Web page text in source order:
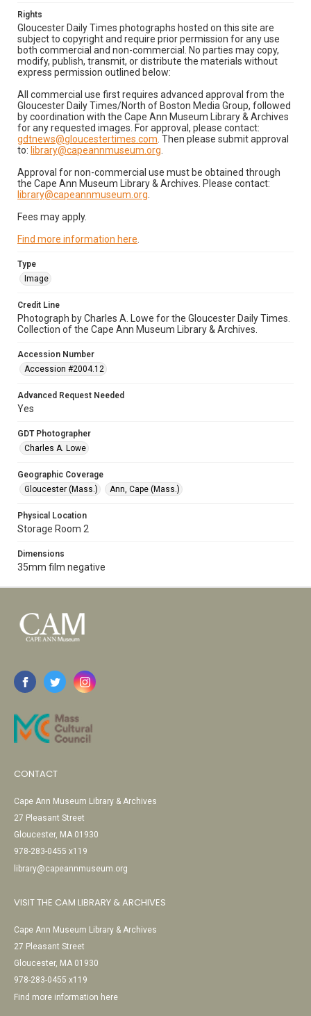
Rights
Gloucester Daily Times photographs hosted on this site are
subject to copyright and require prior permission for any use
both commercial and non-commercial. No parties may copy,
modify, publish, transmit, or distribute the materials without
express permission outlined below:
All commercial use first requires advanced approval from the
Gloucester Daily Times/North of Boston Media Group, followed
by coordination with the Cape Ann Museum Library & Archives
for any requested images. For approval, please contact:
gdtnews@gloucestertimes.com . Then please submit approval
to: library@capeannmuseum.org
Approval for non-commercial use must be obtained through
the Cape Ann Museum Library & Archives. Please contact:
library@capeannmuseum.org
Fees may apply.
Find more information here
Type
Image
Credit Line
Photograph by Charles A. Lowe for the Gloucester Daily Times.
Collection of the Cape Ann Museum Library & Archives.
Accession Number
Accession #2004.12
Advanced Request Needed
Yes
GDT Photographer
Charles A. Lowe
Geographic Coverage
Gloucester (Mass.)
Ann, Cape (Mass.)
Physical Location
Storage Room 2
Dimensions
35mm film negative
CONTACT
Cape Ann Museum Library & Archives
27 Pleasant Street
Gloucester, MA 01930
978-283-0455 x119
library@capeannmuseum.org
VISIT THE CAM LIBRARY & ARCHIVES
Cape Ann Museum Library & Archives
27 Pleasant Street
Gloucester, MA 01930
978-283-0455 x119
Find more information here